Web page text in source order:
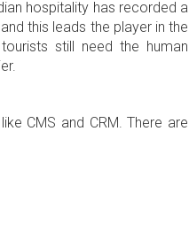
hospitality has recorded a
this leads the player in the
still need the human
CMS and CRM. There are